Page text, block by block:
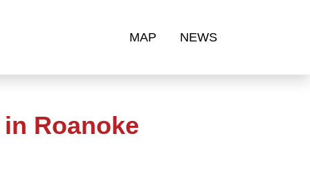
MAP NEWS
Roanoke